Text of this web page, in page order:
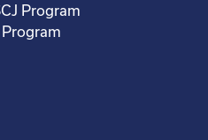
Program
Program